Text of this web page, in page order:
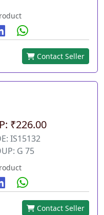
Contact Seller
₹226.00
IS15132
G 75
Contact Seller